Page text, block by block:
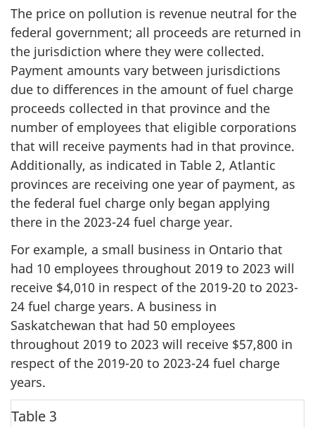
The price on pollution is revenue neutral for the
federal government; all proceeds are returned in
the jurisdiction where they were collected.
Payment amounts vary between jurisdictions
due to differences in the amount of fuel charge
proceeds collected in that province and the
number of employees that eligible corporations
that will receive payments had in that province.
Additionally, as indicated in Table 2, Atlantic
provinces are receiving one year of payment, as
the federal fuel charge only began applying
there in the 2023-24 fuel charge year.
For example, a small business in Ontario that
had 10 employees throughout 2019 to 2023 will
receive $4,010 in respect of the 2019-20 to 2023-
24 fuel charge years. A business in
Saskatchewan that had 50 employees
throughout 2019 to 2023 will receive $57,800 in
respect of the 2019-20 to 2023-24 fuel charge
years.
Table 3